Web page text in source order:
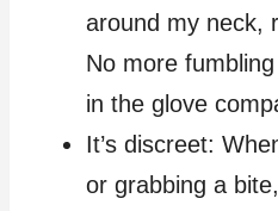
around my neck,
No more
in the glove
It’s discreet:
or grabbing a